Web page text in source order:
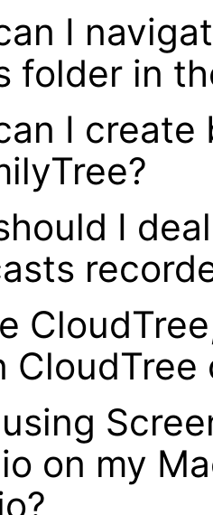
I
folder in
I
I
CloudTree
on my